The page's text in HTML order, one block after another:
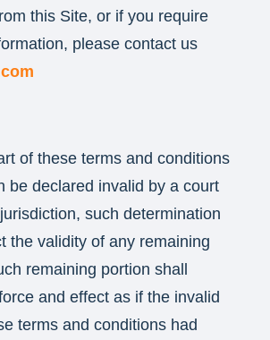
this Site, or if you require
please contact us
of these terms and conditions
be declared invalid by a court
such determination
the validity of any remaining
remaining portion shall
and effect as if the invalid
terms and conditions had